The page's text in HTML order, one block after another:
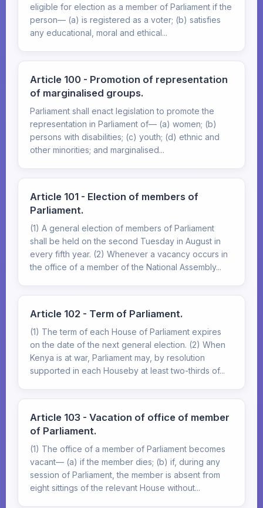
eligible for election as a member of Parliament if the
person— (a) is registered as a voter; (b) satisfies
any educational, moral and ethical...
Article 100 - Promotion of representation
of marginalised groups.
Parliament shall enact legislation to promote the
representation in Parliament of— (a) women; (b)
persons with disabilities; (c) youth; (d) ethnic and
other minorities; and marginalised...
Article 101 - Election of members of
Parliament.
(1) A general election of members of Parliament
shall be held on the second Tuesday in August in
every fifth year. (2) Whenever a vacancy occurs in
the office of a member of the National Assembly...
Article 102 - Term of Parliament.
(1) The term of each House of Parliament expires
on the date of the next general election. (2) When
Kenya is at war, Parliament may, by resolution
supported in each Houseby at least two-thirds of...
Article 103 - Vacation of office of member
of Parliament.
(1) The office of a member of Parliament becomes
vacant— (a) if the member dies; (b) if, during any
session of Parliament, the member is absent from
eight sittings of the relevant House without...